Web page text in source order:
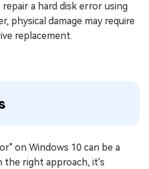
a hard disk error using
physical damage may require
replacement.
on Windows 10 can be a
the right approach, it's